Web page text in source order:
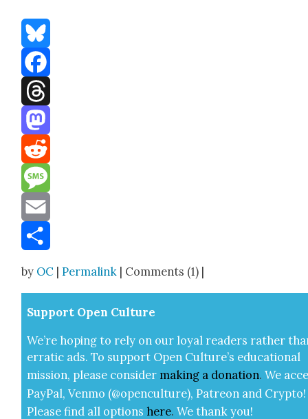
Bluesky
Facebook
Threads
Mastodon
Reddit
Message
Email
by OC |Permalink | Comments (1) |
Sup­port Open Cul­ture
We’re hop­ing to rely on our loy­al read­ers rather
errat­ic ads. To sup­port Open Cul­ture’s edu­ca­tion­al
mis­sion, please con­sid­er mak­ing a dona­tion. We
Pay­Pal, Ven­mo (@openculture), Patre­on and Cryp­to!
Please find all options here.We thank you!